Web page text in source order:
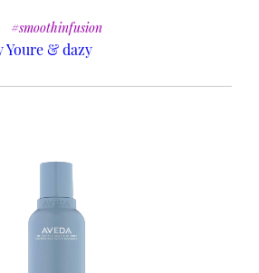
#smoothinfusion
& dazy